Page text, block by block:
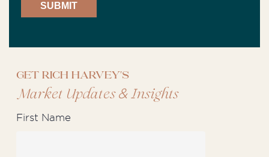
Get Rich Harvey's
Market Updates&Insights
First Name